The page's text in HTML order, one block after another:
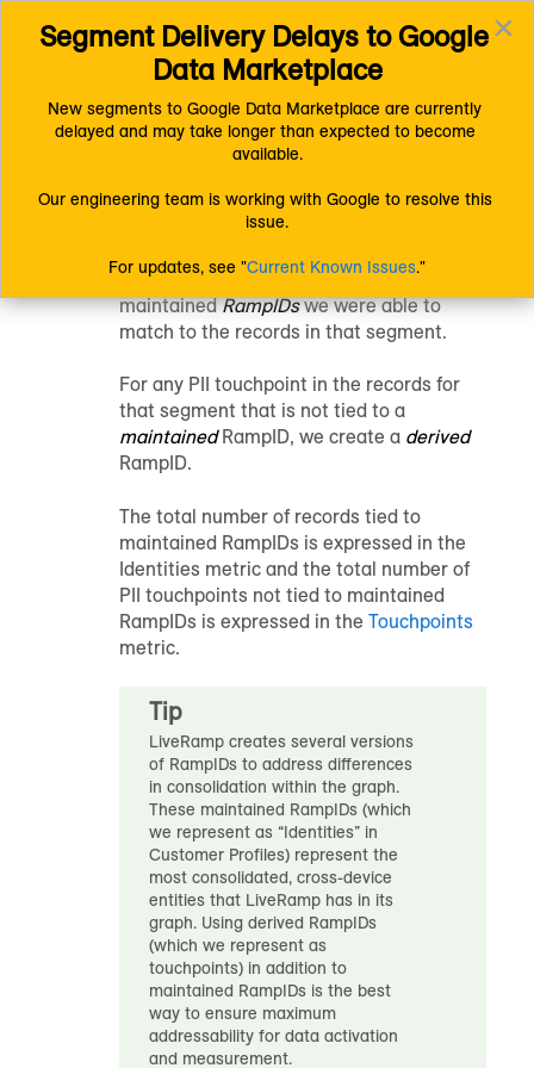
Connect (AM 1.0) Documentation
Getting Started
Understanding LiveRamp
Other LiveRamp Terms and Concepts
Identities
Identities
When we provide an “Identities” metric for
Collaboration , that is the number of
maintainedRampIDswe were able to
match to the records in that segment.
For any PII touchpoint in the records for
that segment that is not tied to a
maintained RampID, we create a derived
RampID.
The total number of records tied to
maintained RampIDs is expressed in the
Identities metric and the total number of
PII touchpoints not tied to maintained
RampIDs is expressed in the Touchpoints
metric.
Tip
LiveRamp creates several versions
of RampIDs to address differences
in consolidation within the graph.
These maintained RampIDs (which
we represent as “Identities” in
Customer Profiles) represent the
most consolidated, cross-device
entities that LiveRamp has in its
graph. Using derived RampIDs
(which we represent as
touchpoints) in addition to
maintained RampIDs is the best
way to ensure maximum
addressability for data activation
and measurement.
×
Segment Delivery Delays to Google
Data Marketplace
New segments to Google Data Marketplace are currently
delayed and may take longer than expected to become
available.
Our engineering team is working with Google to resolve this
issue.
For updates, see "Current Known Issues."